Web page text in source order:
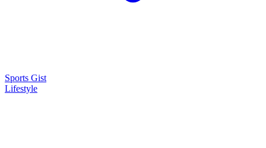
Sports Gist
Lifestyle